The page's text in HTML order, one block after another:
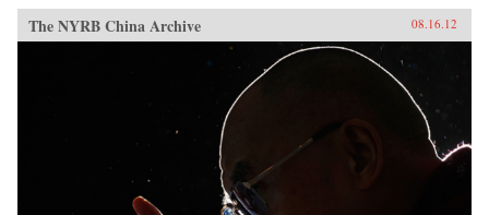
The NYRB China Archive 08.16.12